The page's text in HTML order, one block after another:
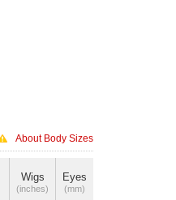
About Body Sizes
Wigs
(inches)
Eyes
(mm)